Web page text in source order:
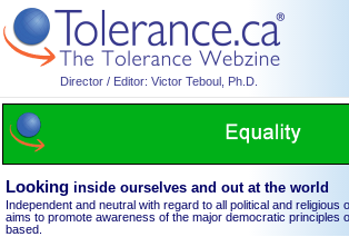
Director / Editor: Victor Teboul, Ph.D.
Looking inside ourselves and out at the world
Independent and neutral with regard to all political and religious
aims to promote awareness of the major democratic principles
based.